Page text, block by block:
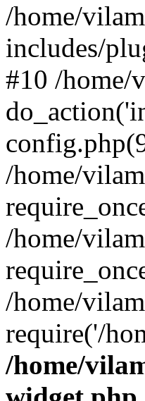
/home/
includes/
#10 /home/
/home/
/home/
/home/
require('/
/home/